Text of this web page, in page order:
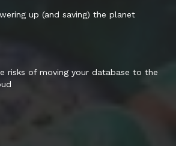
up (and saving) the planet
risks of moving your database to the